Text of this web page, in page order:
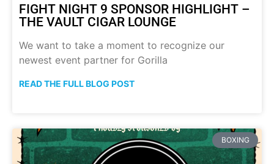
FIGHT NIGHT 9 SPONSOR HIGHLIGHT –
THE VAULT CIGAR LOUNGE
We want to take a moment to recognize our
newest event partner for Gorilla
READ THE FULL BLOG POST
BOXING